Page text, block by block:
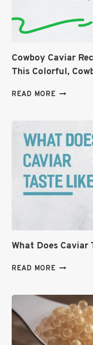
ANTI-
AGING
Cowboy Caviar
This Colorful,
READ MORE COWBOY
GUIDE
TO
THIS
COWBOY
CAVIAR
What Does Caviar
READ MORE WHAT
TASTE
LIKE?